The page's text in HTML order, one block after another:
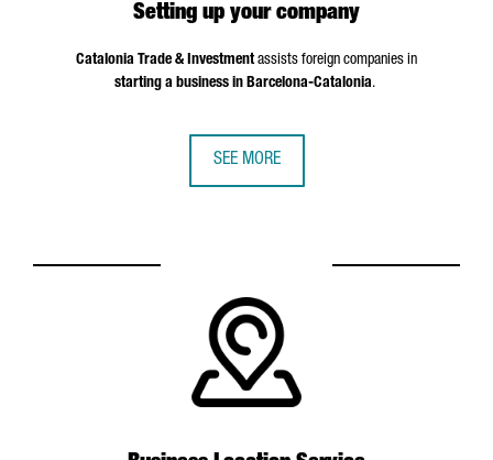
Setting up your company
Catalonia Trade & Investmentassists foreign companies in
starting a business in Barcelona-Catalonia.
SEE MORE